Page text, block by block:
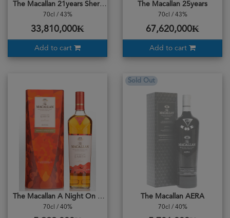
The Macallan 21years Sherry Oak Casks
70cl / 43%
33,810,000₭
Add to cart
The Macallan 25years
70cl / 43%
67,620,000₭
Add to cart
The Macallan A Night On Earth
70cl / 40%
Sold Out
The Macallan AERA
70cl / 40%